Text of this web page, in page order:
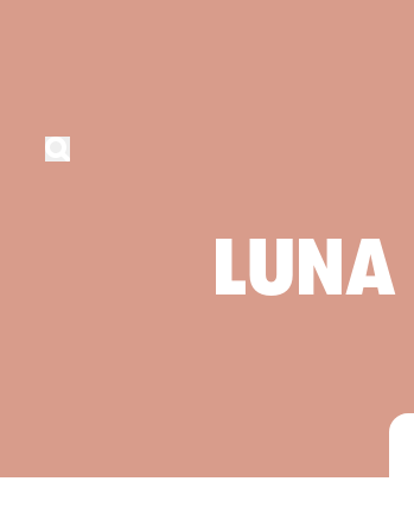
LUNA